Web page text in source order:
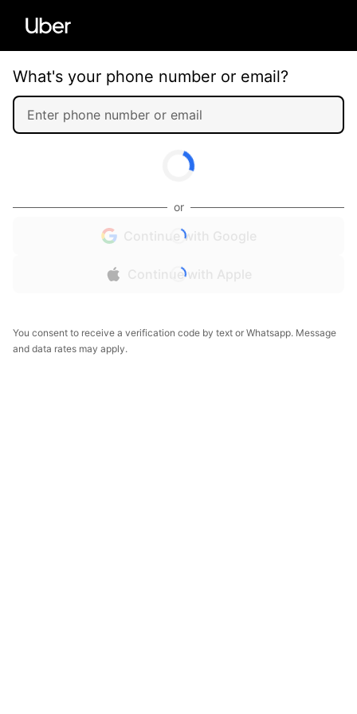
What's your phone number or email?
or
Continue with Google
Continue with Apple
You consent to receive a verification code by text or Whatsapp. Message
and data rates may apply.